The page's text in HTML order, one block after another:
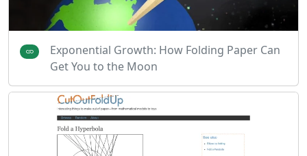
Exponential Growth: How Folding Paper Can
Get You to the Moon